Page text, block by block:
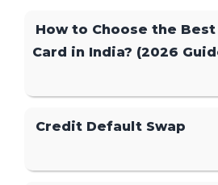
How to Choose the
Card in India? (2026
Credit Default Swap